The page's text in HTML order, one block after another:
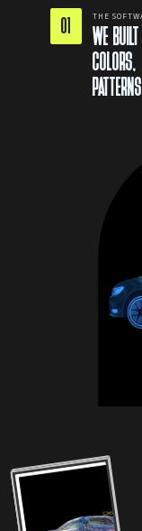
01 THE
WE
COLORS,